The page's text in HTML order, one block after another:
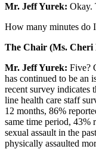
Mr. Jeff Yurek: Okay.
How many minutes do
The Chair (Ms. Cheri
Mr. Jeff Yurek: Five?
has continued to be an
recent survey indicates
line health care staff
12 months, 86%
same time period, 43%
sexual assault in the
physically assaulted